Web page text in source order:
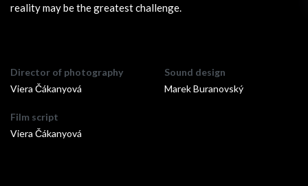
reality may be the greatest challenge.
Director of photography
Viera Čákanyová
Sound design
Marek Buranovský
Film script
Viera Čákanyová